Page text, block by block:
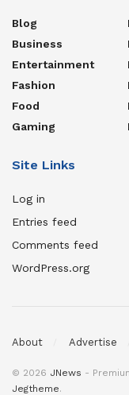
Blog
Business
Entertainment
Fashion
Food
Gaming
Site Links
Log in
Entries feed
Comments feed
WordPress.org
About Advertise
© 2026 JNews -
Jegtheme.